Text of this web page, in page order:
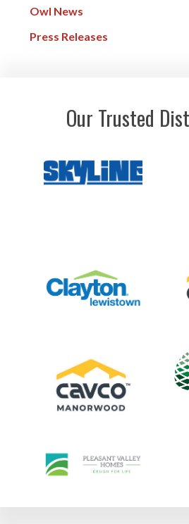
Owl News
Press Releases
Our Trusted